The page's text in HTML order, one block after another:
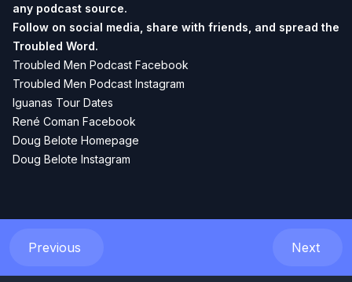
any podcast source.
Follow on social media, share with friends, and spread the
Troubled Word.
Troubled Men Podcast Facebook
Troubled Men Podcast Instagram
Iguanas Tour Dates
René Coman Facebook
Doug Belote Homepage
Doug Belote Instagram
Previous Next